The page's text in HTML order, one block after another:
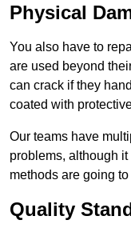
Physical
You also have to
are used beyond
can crack if they
coated with
Our teams have
problems, although
methods are going
Quality